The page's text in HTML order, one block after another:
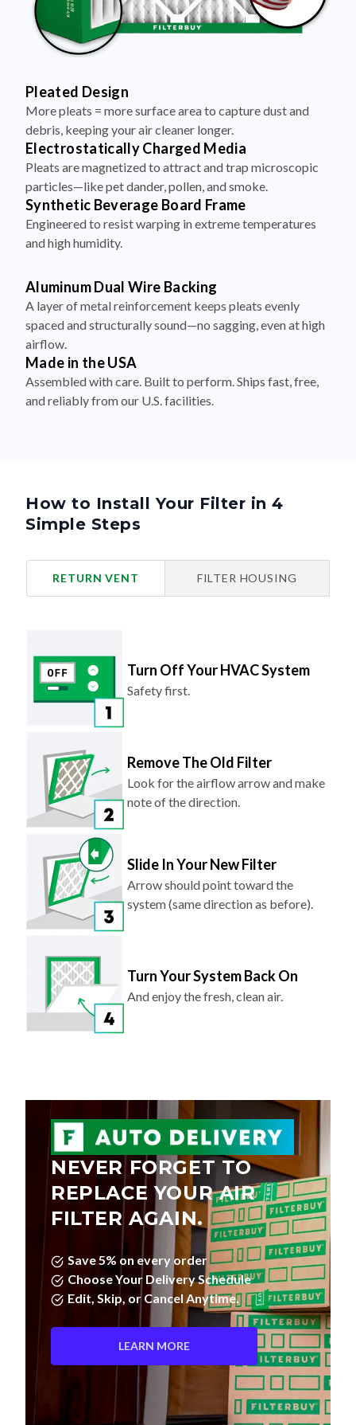
Pleated Design
More pleats = more surface area to capture dust and
debris, keeping your air cleaner longer.
Electrostatically Charged Media
Pleats are magnetized to attract and trap microscopic
particles—like pet dander, pollen, and smoke.
Synthetic Beverage Board Frame
Engineered to resist warping in extreme temperatures
and high humidity.
Aluminum Dual Wire Backing
A layer of metal reinforcement keeps pleats evenly
spaced and structurally sound—no sagging, even at high
airflow.
Made in the USA
Assembled with care. Built to perform. Ships fast, free,
and reliably from our U.S. facilities.
How to Install Your Filter in 4
Simple Steps
RETURN VENT FILTER HOUSING
Turn Off Your HVAC System
Safety first.
Remove The Old Filter
Look for the airflow arrow and make
note of the direction.
Slide In Your New Filter
Arrow should point toward the
system (same direction as before).
Turn Your System Back On
And enjoy the fresh, clean air.
NEVER FORGET TO
REPLACE YOUR AIR
FILTER AGAIN.
Save 5% on every order
Choose Your Delivery Schedule
Edit, Skip, or Cancel Anytime.
LEARN MORE